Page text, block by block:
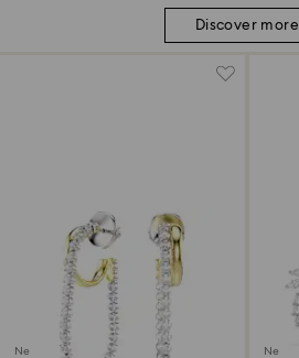
Discover more
New New